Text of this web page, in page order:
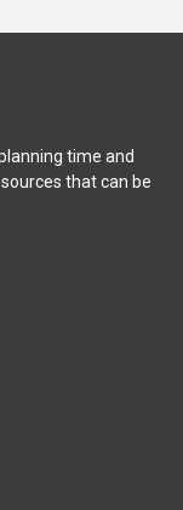
time and
that can be